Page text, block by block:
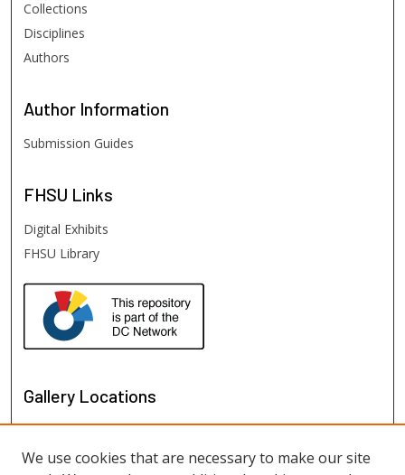
Collections
Disciplines
Authors
Author Information
Submission Guides
FHSU Links
Digital Exhibits
FHSU Library
Gallery Locations
We use cookies that are necessary to make our site